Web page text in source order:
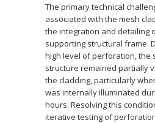
The primary technical
associated with the mesh
the integration and detailing
supporting structural frame.
high level of perforation, the
structure remained partially
the cladding, particularly
was internally illuminated
hours. Resolving this
iterative testing of